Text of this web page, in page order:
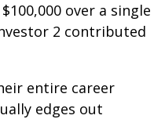
over a single
2 contributed
entire career
edges out